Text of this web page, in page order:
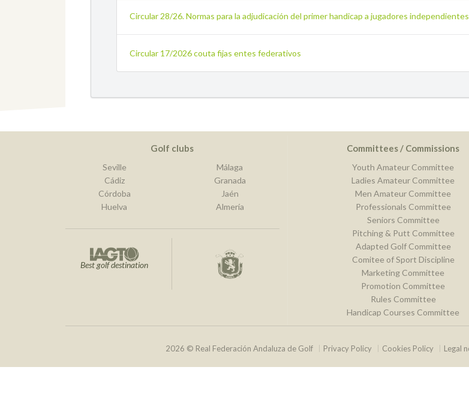
Circular 28/26. Normas para la adjudicación del primer handicap a jugadores
Circular 17/2026 couta fijas entes federativos
Golf clubs
Seville
Cádiz
Córdoba
Huelva
Málaga
Granada
Jaén
Almería
Best golf destination
Committees / Commissions
Youth Amateur Committee
Ladies Amateur Committee
Men Amateur Committee
Professionals Committee
Seniors Committee
Pitching & Putt Committee
Adapted Golf Committee
Comitee of Sport Discipline
Marketing Committee
Promotion Committee
Rules Committee
Handicap Courses Committee
2026 © Real Federación Andaluza de Golf Privacy Policy Cookies Policy Legal